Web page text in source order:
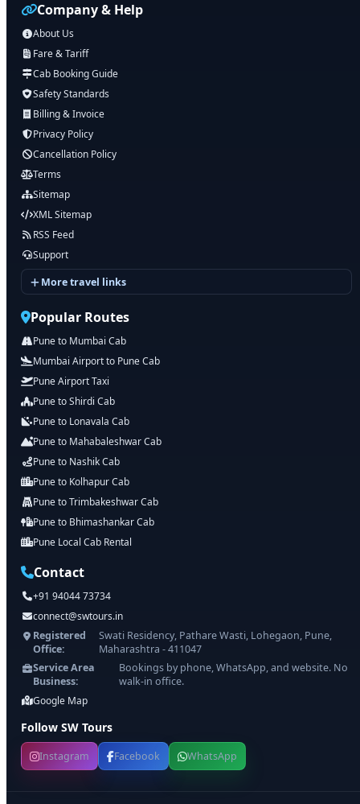
Company & Help
About Us
Fare & Tariff
Cab Booking Guide
Safety Standards
Billing & Invoice
Privacy Policy
Cancellation Policy
Terms
Sitemap
XML Sitemap
RSS Feed
Support
More travel links
Popular Routes
Pune to Mumbai Cab
Mumbai Airport to Pune Cab
Pune Airport Taxi
Pune to Shirdi Cab
Pune to Lonavala Cab
Pune to Mahabaleshwar Cab
Pune to Nashik Cab
Pune to Kolhapur Cab
Pune to Trimbakeshwar Cab
Pune to Bhimashankar Cab
Pune Local Cab Rental
Contact
+91 94044 73734
connect@swtours.in
Registered
Office:
Swati Residency, Pathare Wasti, Lohegaon, Pune,
Maharashtra - 411047
Service Area
Business:
Bookings by phone, WhatsApp, and website. No
walk-in office.
Google Map
Follow SW Tours
Instagram Facebook WhatsApp